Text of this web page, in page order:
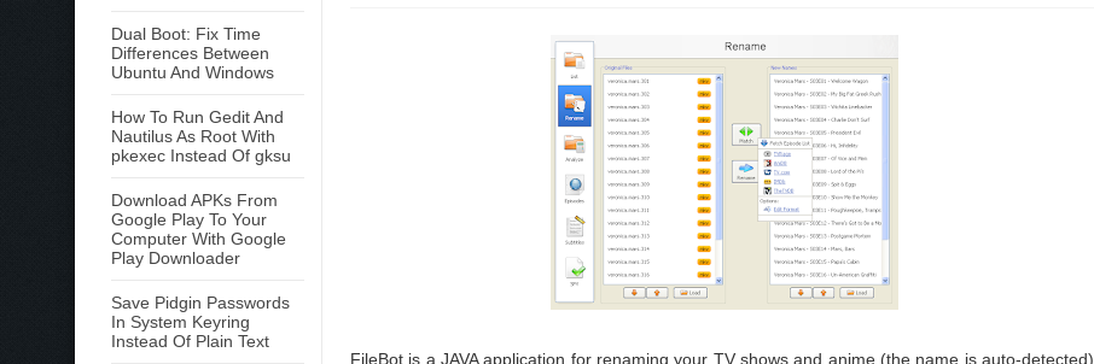
Dual Boot: Fix Time
Differences Between
Ubuntu And Windows
How To Run Gedit And
Nautilus As Root With
pkexec Instead Of gksu
Download APKs From
Google Play To Your
Computer With Google
Play Downloader
Save Pidgin Passwords
In System Keyring
Instead Of Plain Text
FileBot is a JAVA application for renaming your TV shows and anime (the name is auto-detected),